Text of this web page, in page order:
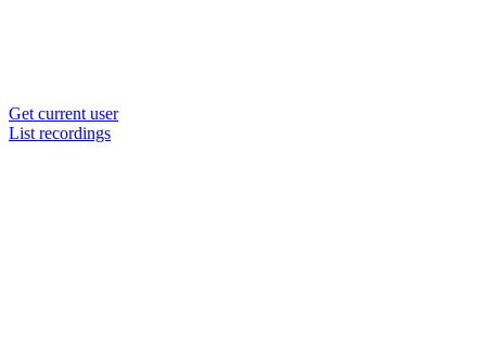
Get current user
List recordings